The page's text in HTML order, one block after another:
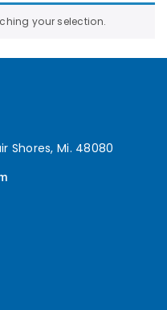
your selection.
Shores, Mi. 48080